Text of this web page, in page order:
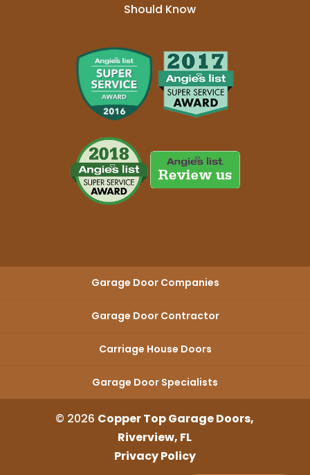
Should Know
Garage Door Companies
Garage Door Contractor
Carriage House Doors
Garage Door Specialists
© 2026 Copper Top Garage Doors,
Riverview, FL
Privacy Policy